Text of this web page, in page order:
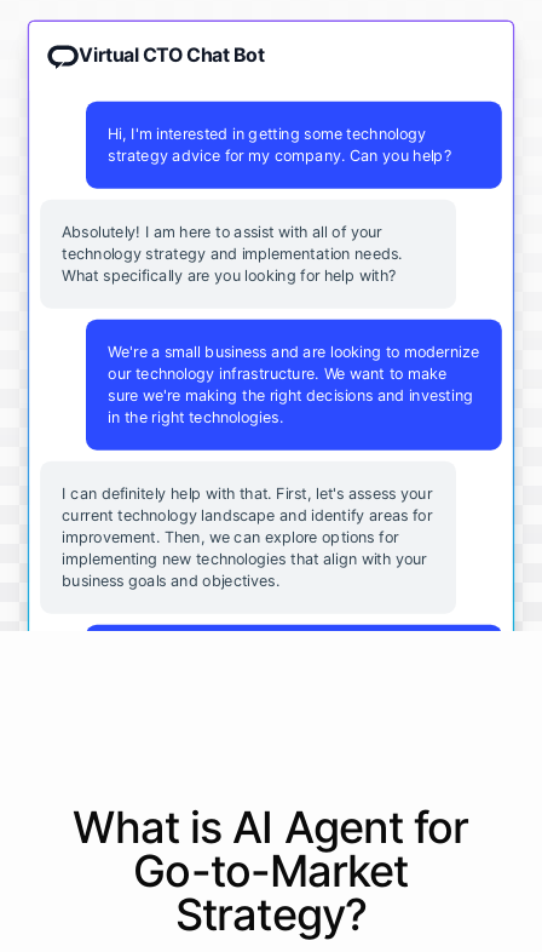
Virtual CTO Chat Bot
Hi, I'm interested in getting some technology
strategy advice for my company. Can you help?
Absolutely! I am here to assist with all of your
technology strategy and implementation needs.
What specifically are you looking for help with?
We're a small business and are looking to modernize
our technology infrastructure. We want to make
sure we're making the right decisions and investing
in the right technologies.
I can definitely help with that. First, let's assess your
current technology landscape and identify areas for
improvement. Then, we can explore options for
implementing new technologies that align with your
business goals and objectives.
for file storage and collaboration, mobile apps for
customer engagement, and analytics tools for data-
driven decision making. These are just a few
examples - there are many other options available
depending on your specific needs and goals.
What is AI Agent for
Go-to-Market
Strategy?